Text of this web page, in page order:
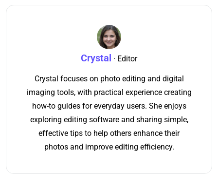
Crystal · Editor
Crystal focuses on photo editing and digital
imaging tools, with practical experience creating
how-to guides for everyday users. She enjoys
exploring editing software and sharing simple,
effective tips to help others enhance their
photos and improve editing efficiency.